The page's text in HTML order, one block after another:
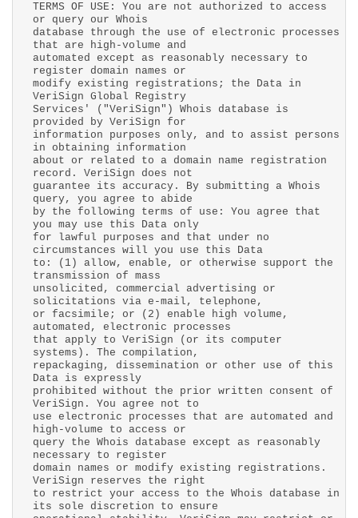
TERMS OF USE: You are not authorized to access
or query our Whois
database through the use of electronic processes
that are high-volume and
automated except as reasonably necessary to
register domain names or
modify existing registrations; the Data in
VeriSign Global Registry
Services' ("VeriSign") Whois database is
provided by VeriSign for
information purposes only, and to assist persons
in obtaining information
about or related to a domain name registration
record. VeriSign does not
guarantee its accuracy. By submitting a Whois
query, you agree to abide
by the following terms of use: You agree that
you may use this Data only
for lawful purposes and that under no
circumstances will you use this Data
to: (1) allow, enable, or otherwise support the
transmission of mass
unsolicited, commercial advertising or
solicitations via e-mail, telephone,
or facsimile; or (2) enable high volume,
automated, electronic processes
that apply to VeriSign (or its computer
systems). The compilation,
repackaging, dissemination or other use of this
Data is expressly
prohibited without the prior written consent of
VeriSign. You agree not to
use electronic processes that are automated and
high-volume to access or
query the Whois database except as reasonably
necessary to register
domain names or modify existing registrations.
VeriSign reserves the right
to restrict your access to the Whois database in
its sole discretion to ensure